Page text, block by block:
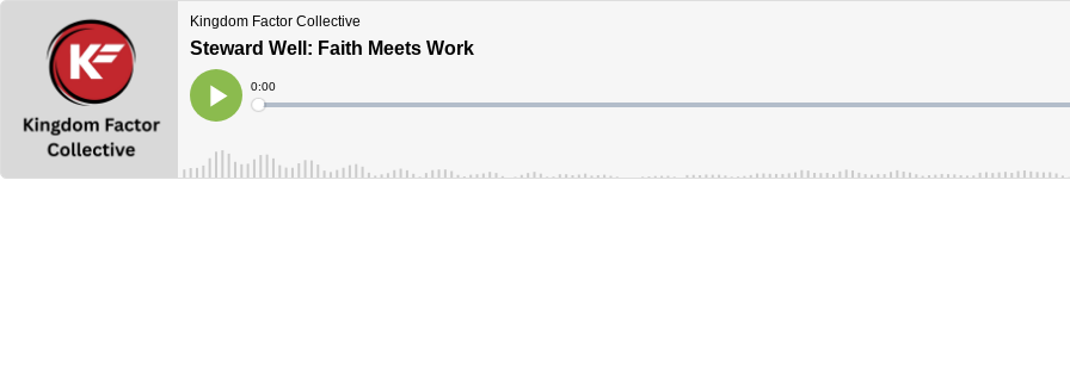
Kingdom Factor Collective
Steward Well: Faith Meets Work
Play
Current
Time
0:00
Loaded: